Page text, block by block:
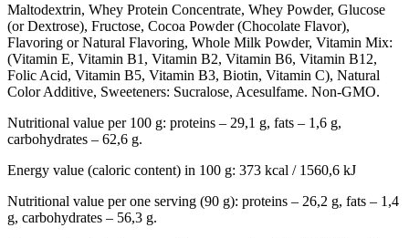
Maltodextrin, Whey Protein Concentrate, Whey Powder, Glucose
(or Dextrose), Fructose, Cocoa Powder (Chocolate Flavor),
Flavoring or Natural Flavoring, Whole Milk Powder, Vitamin Mix:
(Vitamin E, Vitamin B1, Vitamin B2, Vitamin B6, Vitamin B12,
Folic Acid, Vitamin B5, Vitamin B3, Biotin, Vitamin C), Natural
Color Additive, Sweeteners: Sucralose, Acesulfame. Non-GMO.
Nutritional value per 100 g: proteins – 29,1 g, fats – 1,6 g,
carbohydrates – 62,6 g.
Energy value (caloric content) in 100 g: 373 kcal / 1560,6 kJ
Nutritional value per one serving (90 g): proteins – 26,2 g, fats – 1,4
g, carbohydrates – 56,3 g.